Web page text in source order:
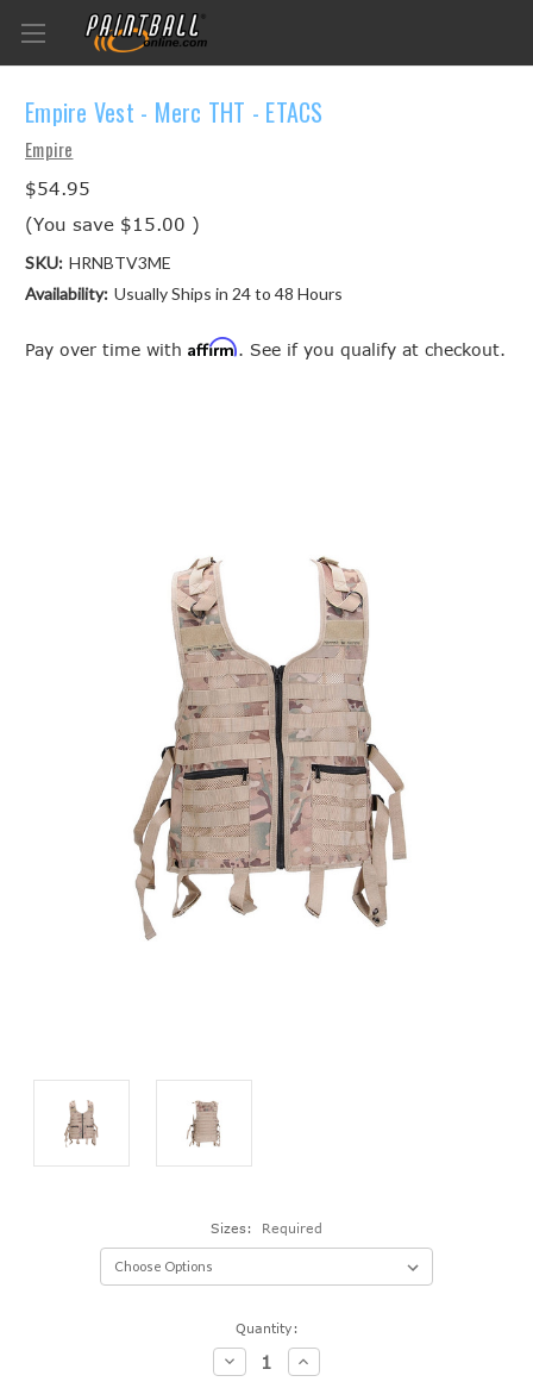
Empire Vest - Merc THT - ETACS
Empire
$54.95
(You save $15.00 )
SKU: HRNBTV3ME
Availability: Usually Ships in 24 to 48 Hours
Pay over time with Affirm. See if you qualify at checkout.
Sizes: Required
Quantity:
Decrease
Quantity:
Increase
Quantity: